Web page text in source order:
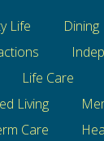
Life Dining
Life Care
Living
Care